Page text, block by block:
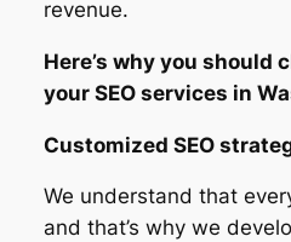
revenue.
Here’s why you should
your SEO services in
Customized SEO
We understand that
and that’s why we